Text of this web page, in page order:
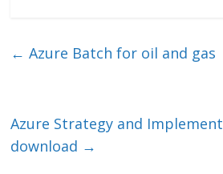
e er l b
k
← Azure Batch for oil and gas
Azure Strategy and
download →